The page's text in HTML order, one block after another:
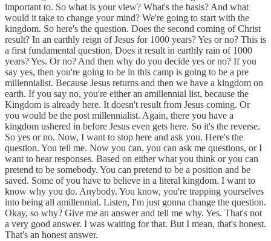
important to. So what is your view? What's the basis? And what
would it take to change your mind? We're going to start with the
kingdom. So here's the question. Does the second coming of Christ
result? In an earthly reign of Jesus for 1000 years? Yes or no? This is
a first fundamental question. Does it result in earthly rain of 1000
years? Yes. Or no? And then why do you decide yes or no? If you
say yes, then you're going to be in this camp is going to be a pre
millennialist. Because Jesus returns and then we have a kingdom on
earth. If you say no, you're either an amillennial list, because the
Kingdom is already here. It doesn't result from Jesus coming. Or
you would be the post millennialist. Again, there you have a
kingdom ushered in before Jesus even gets here. So it's the reverse.
So yes or no. Now, I want to stop here and ask you. Here's the
question. You tell me. Now you can, you can ask me questions, or I
want to hear responses. Based on either what you think or you can
pretend to be somebody. You can pretend to be a position and be
saved. Some of you have to believe in a literal kingdom. I want to
know why you do. Anybody. You know, you're trapping yourselves
into being all amillennial. Listen, I'm just gonna change the question.
Okay, so why? Give me an answer and tell me why. Yes. That's not
a very good answer. I was waiting for that. But I mean, that's honest.
That's an honest answer.